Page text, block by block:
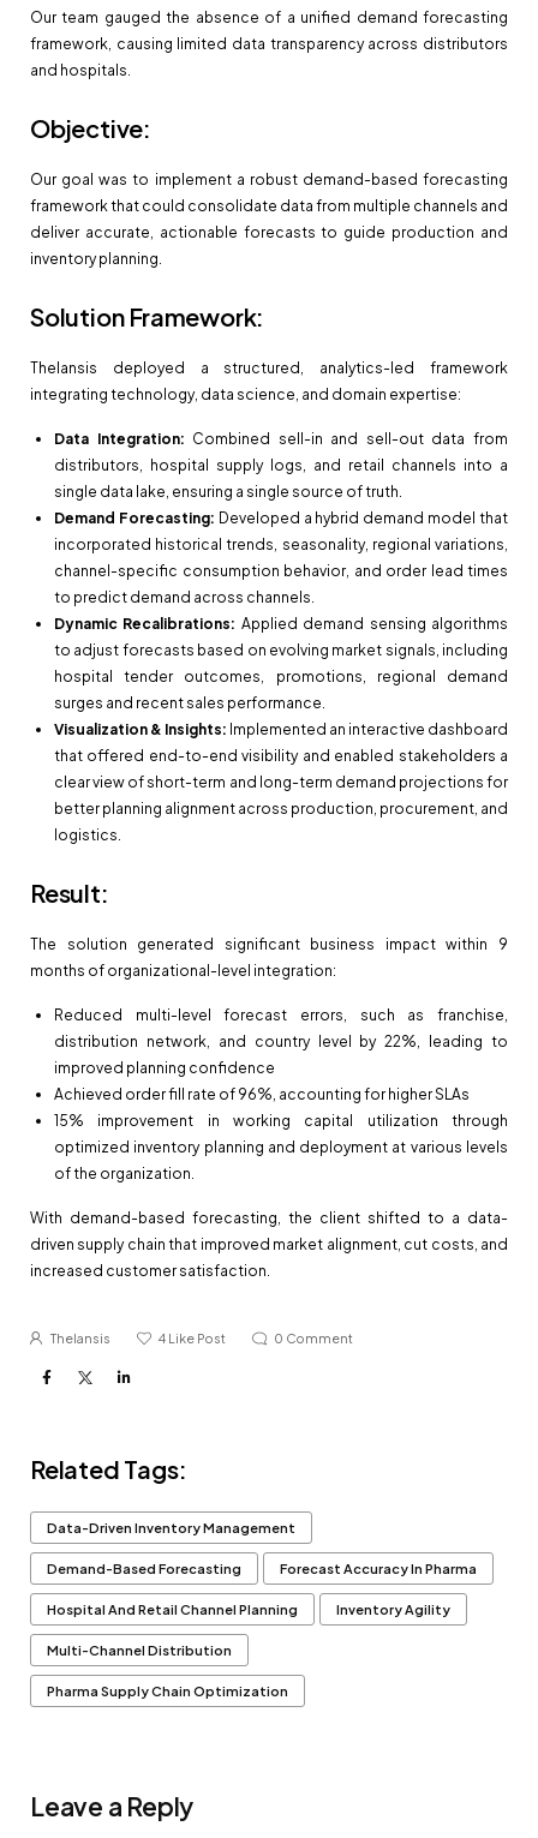
Our team gauged the absence of a unified demand forecasting
framework, causing limited data transparency across distributors
and hospitals.
Objective:
Our goal was to implement a robust demand-based forecasting
framework that could consolidate data from multiple channels and
deliver accurate, actionable forecasts to guide production and
inventory planning.
Solution Framework:
Thelansis deployed a structured, analytics-led framework
integrating technology, data science, and domain expertise:
Data Integration: Combined sell-in and sell-out data from
distributors, hospital supply logs, and retail channels into a
single data lake, ensuring a single source of truth.
Demand Forecasting: Developed a hybrid demand model that
incorporated historical trends, seasonality, regional variations,
channel-specific consumption behavior, and order lead times
to predict demand across channels.
Dynamic Recalibrations: Applied demand sensing algorithms
to adjust forecasts based on evolving market signals, including
hospital tender outcomes, promotions, regional demand
surges and recent sales performance.
Visualization & Insights: Implemented an interactive dashboard
that offered end-to-end visibility and enabled stakeholders a
clear view of short-term and long-term demand projections for
better planning alignment across production, procurement, and
logistics.
Result:
The solution generated significant business impact within 9
months of organizational-level integration:
Reduced multi-level forecast errors, such as franchise,
distribution network, and country level by 22%, leading to
improved planning confidence
Achieved order fill rate of 96%, accounting for higher SLAs
15% improvement in working capital utilization through
optimized inventory planning and deployment at various levels
of the organization.
With demand-based forecasting, the client shifted to a data-
driven supply chain that improved market alignment, cut costs, and
increased customer satisfaction.
Thelansis 4 Like Post 0 Comment
Related Tags:
Data-Driven Inventory Management
Demand-Based Forecasting Forecast Accuracy In Pharma
Hospital And Retail Channel Planning Inventory Agility
Multi-Channel Distribution
Pharma Supply Chain Optimization
Leave a Reply